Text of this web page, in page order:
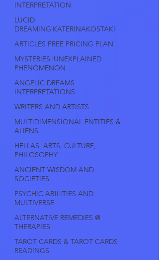
INTERPRETATION
LUCID
DREAMING|KATERINAKOSTAKI
ARTICLES FREE PRICING PLAN
MYSTERIES |UNEXPLAINED
PHENOMENON
ANGELIC DREAMS
INTERPRETATIONS
WRITERS AND ARTISTS
MULTIDIMENSIONAL ENTITIES &
ALIENS
HELLAS, ARTS, CULTURE,
PHILOSOPHY
ANCIENT WISDOM AND
SOCIETIES
PSYCHIC ABILITIES AND
MULTIVERSE
ALTERNATIVE REMEDIES @
THERAPIES
TAROT CARDS & TAROT CARDS
READINGS